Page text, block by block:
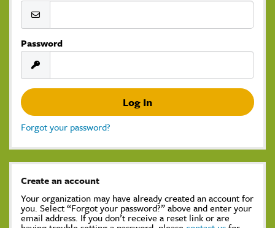
Password
Forgot your password?
Create an account
Your organization may have already created an account for
you. Select “Forgot your password?” above and enter your
email address. If you don’t receive a reset link or are